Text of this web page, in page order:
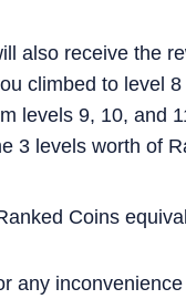
also receive the
climbed to level
levels 9, 10, and
3 levels worth of
Coins
any